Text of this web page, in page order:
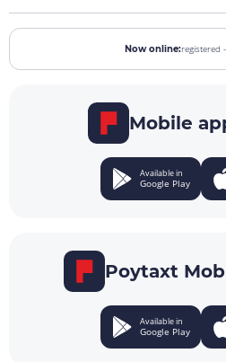
Now online:registered
Mobile
Available in
Google Play
Poytaxt
Available in
Google Play